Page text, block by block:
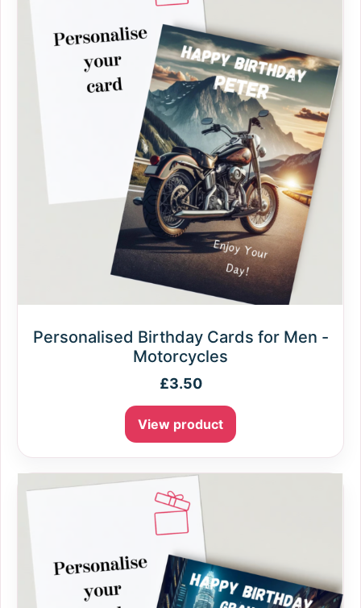
Personalised Birthday Cards for Men -
Motorcycles
£3.50
View product